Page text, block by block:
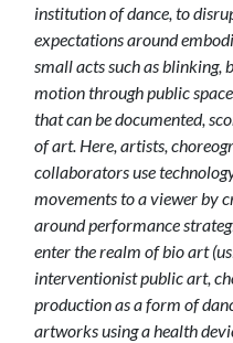
institution of dance, to
expectations around
small acts such as blinking,
motion through public
that can be documented,
of art. Here, artists,
collaborators use
movements to a viewer by
around performance
enter the realm of bio art
interventionist public art,
production as a form of
artworks using a health